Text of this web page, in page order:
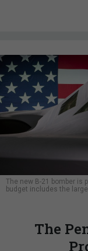
The new B-21 bomber is
budget includes the
The